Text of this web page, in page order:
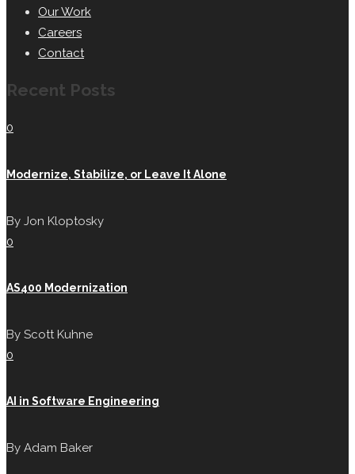
Our Work
Careers
Contact
Recent Posts
0
Modernize, Stabilize, or Leave It Alone
By Jon Kloptosky
0
AS400 Modernization
By Scott Kuhne
0
AI in Software Engineering
By Adam Baker